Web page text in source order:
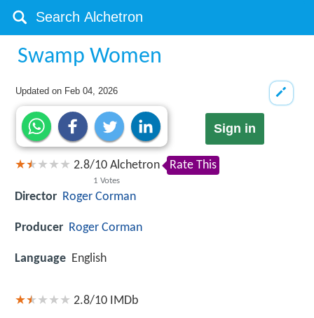
Swamp Women
Updated on Feb 04, 2026
Sign in
2.8/10
1 Votes
Alchetron Rate This
Director Roger Corman
Producer Roger Corman
Language English
2.8/10 IMDb